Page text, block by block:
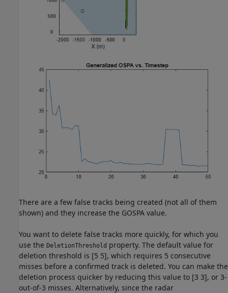
There are a few false tracks being created (not all of them
shown) and they increase the GOSPA value.
You want to delete false tracks more quickly, for which you
use the DeletionThreshold property. The default value for
deletion threshold is [5 5], which requires 5 consecutive
misses before a confirmed track is deleted. You can make the
deletion process quicker by reducing this value to [3 3], or 3-
out-of-3 misses. Alternatively, since the radar